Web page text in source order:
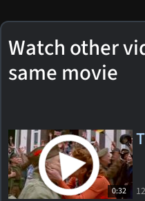
Watch other
same movie
0:32